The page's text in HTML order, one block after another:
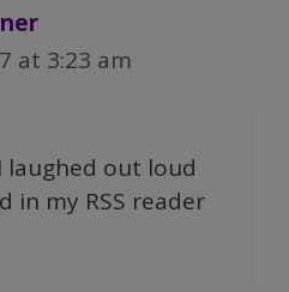
at 3:23 am
laughed out loud
in my RSS reader